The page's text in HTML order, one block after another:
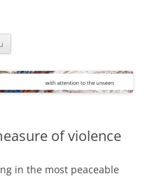
of violence
in the most peaceable